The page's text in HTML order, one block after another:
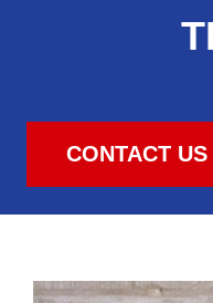
CONTACT